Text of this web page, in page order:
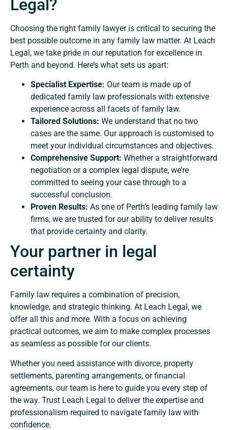
Legal?
Choosing the right family lawyer is critical to securing the
best possible outcome in any family law matter. At Leach
Legal, we take pride in our reputation for excellence in
Perth and beyond. Here’s what sets us apart:
Specialist Expertise: Our team is made up of
dedicated family law professionals with extensive
experience across all facets of family law.
Tailored Solutions: We understand that no two
cases are the same. Our approach is customised to
meet your individual circumstances and objectives.
Comprehensive Support: Whether a straightforward
negotiation or a complex legal dispute, we’re
committed to seeing your case through to a
successful conclusion.
Proven Results: As one of Perth’s leading family law
firms, we are trusted for our ability to deliver results
that provide certainty and clarity.
Your partner in legal
certainty
Family law requires a combination of precision,
knowledge, and strategic thinking. At Leach Legal, we
offer all this and more. With a focus on achieving
practical outcomes, we aim to make complex processes
as seamless as possible for our clients.
Whether you need assistance with divorce, property
settlements, parenting arrangements, or financial
agreements, our team is here to guide you every step of
the way. Trust Leach Legal to deliver the expertise and
professionalism required to navigate family law with
confidence.